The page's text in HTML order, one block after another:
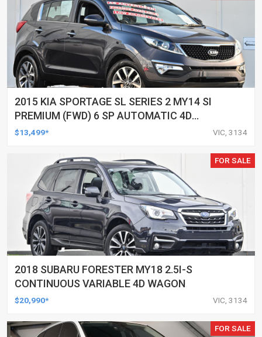
2015 KIA SPORTAGE SL SERIES 2 MY14 SI
PREMIUM (FWD) 6 SP AUTOMATIC 4D
WAGON
$13,499* VIC, 3134
FOR SALE
2018 SUBARU FORESTER MY18 2.5I-S
CONTINUOUS VARIABLE 4D WAGON
$20,990* VIC, 3134
FOR SALE